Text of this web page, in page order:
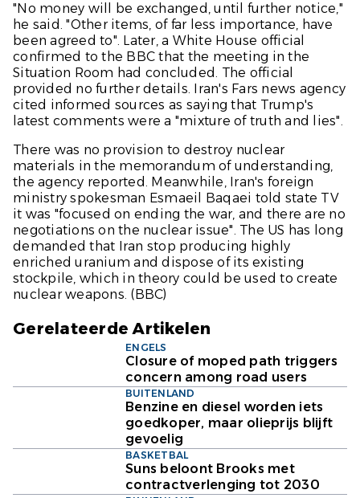
"No money will be exchanged, until further notice,"
he said. "Other items, of far less importance, have
been agreed to". Later, a White House official
confirmed to the BBCthat the meeting in the
Situation Room had concluded. The official
provided no further details. Iran's Fars news agency
cited informed sources as saying that Trump's
latest comments were a "mixture of truth and lies".
There was no provision to destroy nuclear
materials in the memorandum of understanding,
the agency reported. Meanwhile, Iran's foreign
ministry spokesman Esmaeil Baqaei told state TV
it was "focused on ending the war, and there are no
negotiations on the nuclear issue". The US has long
demanded that Iran stop producing highly
enriched uranium and dispose of its existing
stockpile, which in theory could be used to create
nuclear weapons. ( BBC)
Gerelateerde Artikelen
ENGELS
Closure of moped path triggers
concern among road users
BUITENLAND
Benzine en diesel worden iets
goedkoper, maar olieprijs blijft
gevoelig
BASKETBAL
Suns beloont Brooks met
contractverlenging tot 2030